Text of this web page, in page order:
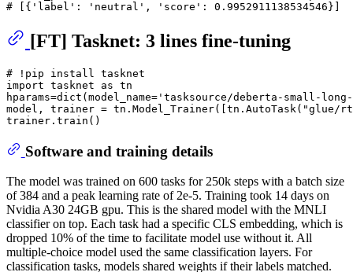
# [{'label': 'neutral', 'score': 0.9952911138534546}]
[FT] Tasknet: 3 lines fine-tuning
# !pip install tasknet
import tasknet as tn
hparams=dict (model_name= 'tasksource/deberta-small-
model, trainer = tn.Model_Trainer([tn.AutoTask( "glue/
Software and training details
The model was trained on 600 tasks for 250k steps with a batch size
of 384 and a peak learning rate of 2e-5. Training took 14 days on
Nvidia A30 24GB gpu. This is the shared model with the MNLI
classifier on top. Each task had a specific CLS embedding, which is
dropped 10% of the time to facilitate model use without it. All
multiple-choice model used the same classification layers. For
classification tasks, models shared weights if their labels matched.